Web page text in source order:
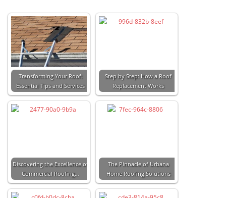
Transforming Your Roof:
Essential Tips and Services
Step by Step: How a Roof
Replacement Works
Discovering the Excellence of
Commercial Roofing…
The Pinnacle of Urbana
Home Roofing Solutions